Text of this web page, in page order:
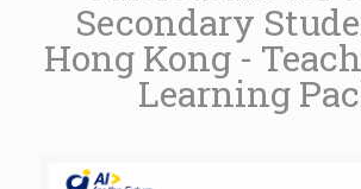
Secondary
Hong Kong -
Learning